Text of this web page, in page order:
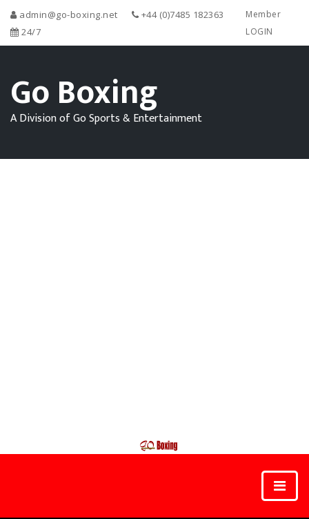
admin@go-boxing.net
+44 (0)7485 182363
24/7
Member
LOGIN
Go Boxing
A Division of Go Sports & Entertainment